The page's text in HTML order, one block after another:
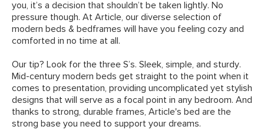
you, it’s a decision that shouldn’t be taken lightly. No
pressure though. At Article, our diverse selection of
modern beds & bedframes will have you feeling cozy and
comforted in no time at all.
Our tip? Look for the three S’s. Sleek, simple, and sturdy.
Mid-century modern beds get straight to the point when it
comes to presentation, providing uncomplicated yet stylish
designs that will serve as a focal point in any bedroom. And
thanks to strong, durable frames, Article's bed are the
strong base you need to support your dreams.